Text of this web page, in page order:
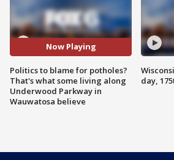
Now Playing
Politics to blame for potholes?
That's what some living along
Underwood Parkway in
Wauwatosa believe
day,